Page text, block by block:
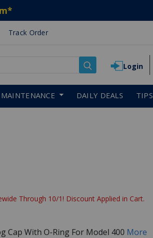
*
Track Order
Login
MAINTENANCE DAILY DEALS TIPS
Through 10/1! Discount Applied in Cart.
Cap With O-Ring For Model 400 More